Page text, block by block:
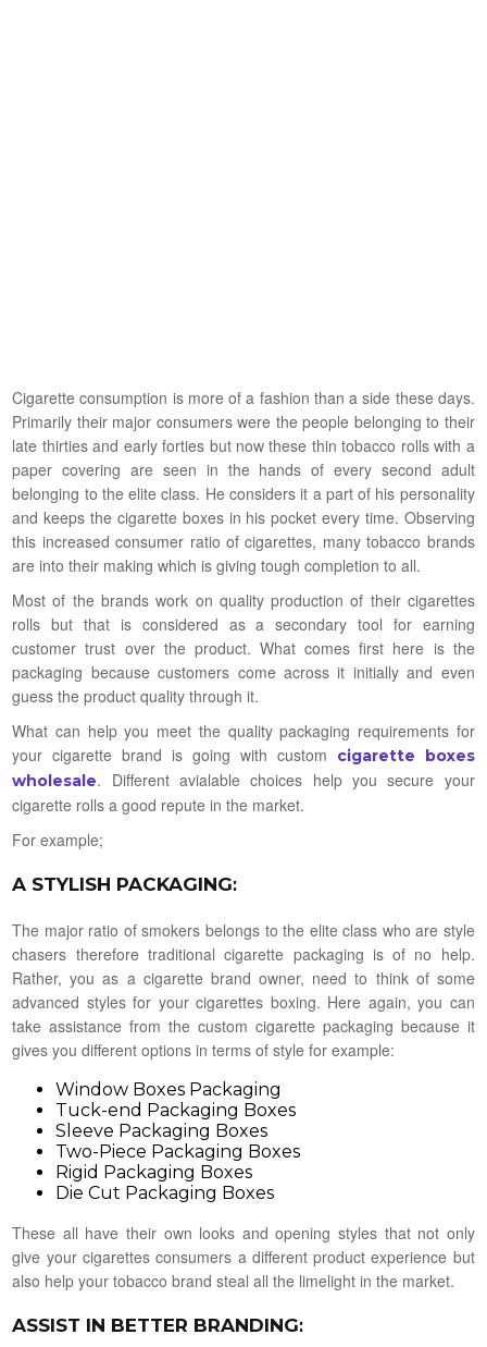
Cigarette consumption is more of a fashion than a side these days.
Primarily their major consumers were the people belonging to their
late thirties and early forties but now these thin tobacco rolls with a
paper covering are seen in the hands of every second adult
belonging to the elite class. He considers it a part of his personality
and keeps the cigarette boxes in his pocket every time. Observing
this increased consumer ratio of cigarettes, many tobacco brands
are into their making which is giving tough completion to all.
Most of the brands work on quality production of their cigarettes
rolls but that is considered as a secondary tool for earning
customer trust over the product. What comes first here is the
packaging because customers come across it initially and even
guess the product quality through it.
What can help you meet the quality packaging requirements for
your cigarette brand is going with custom
cigarette boxes
wholesale. Different avialable choices help you secure your
cigarette rolls a good repute in the market.
For example;
A STYLISH PACKAGING:
The major ratio of smokers belongs to the elite class who are style
chasers therefore traditional cigarette packaging is of no help.
Rather, you as a cigarette brand owner, need to think of some
advanced styles for your cigarettes boxing. Here again, you can
take assistance from the custom cigarette packaging because it
gives you different options in terms of style for example:
Window Boxes Packaging
Tuck-end Packaging Boxes
Sleeve Packaging Boxes
Two-Piece Packaging Boxes
Rigid Packaging Boxes
Die Cut Packaging Boxes
These all have their own looks and opening styles that not only
give your cigarettes consumers a different product experience but
also help your tobacco brand steal all the limelight in the market.
ASSIST IN BETTER BRANDING: